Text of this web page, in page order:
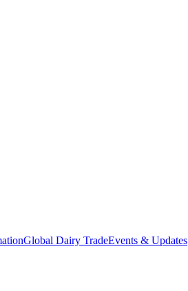
Global Dairy TradeEvents & Updates